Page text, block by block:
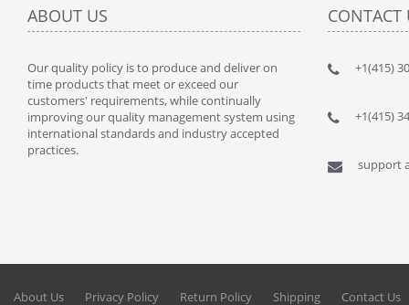
ABOUT US
Our quality policy is to produce and deliver on
time products that meet or exceed our
customers' requirements, while continually
improving our quality management system using
international standards and industry accepted
practices.
CONTACT
+1(415)
+1(415)
support
" This kit
About Us Privacy Policy Return Policy Shipping Contact Us